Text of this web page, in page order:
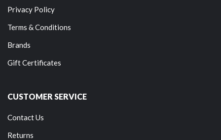
Privacy Policy
Terms & Conditions
Brands
Gift Certificates
CUSTOMER SERVICE
Contact Us
Returns